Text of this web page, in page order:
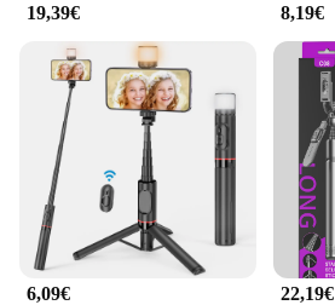
19,39€ 8,19€
6,09€ 22,19€